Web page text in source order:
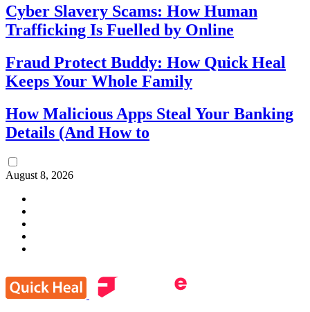
Cyber Slavery Scams: How Human
Trafficking Is Fuelled by Online
Fraud Protect Buddy: How Quick Heal
Keeps Your Whole Family
How Malicious Apps Steal Your Banking
Details (And How to
August 8, 2026